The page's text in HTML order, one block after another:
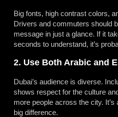
Big fonts, high contrast colors,
Drivers and commuters should
message in just a glance. If it
seconds to understand, it’s
2. Use Both Arabic and
Dubai’s audience is diverse.
shows respect for the culture
more people across the city.
big difference.